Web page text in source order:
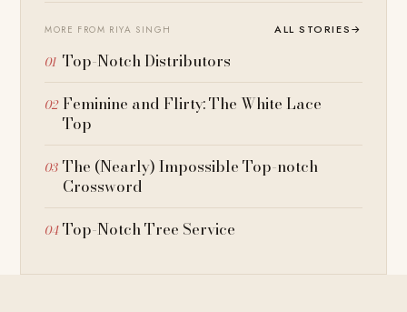
MORE FROM RIYA SINGH ALL STORIES→
Top-Notch Distributors
Feminine and Flirty: The White Lace
Top
The (Nearly) Impossible Top-notch
Crossword
Top-Notch Tree Service